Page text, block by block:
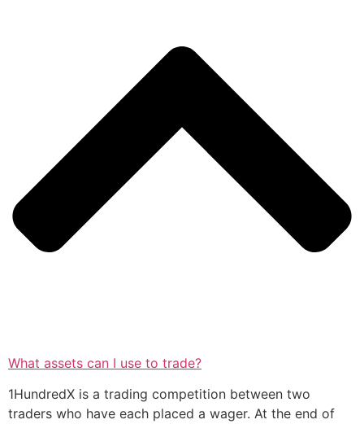
What assets can I use to trade?
1HundredX is a trading competition between two
traders who have each placed a wager. At the end of